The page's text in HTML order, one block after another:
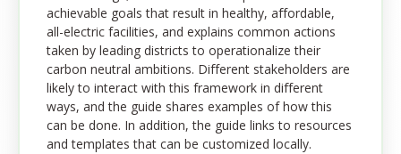
achievable goals that result in healthy, affordable,
all-electric facilities, and explains common actions
taken by leading districts to operationalize their
carbon neutral ambitions. Different stakeholders are
likely to interact with this framework in different
ways, and the guide shares examples of how this
can be done. In addition, the guide links to resources
and templates that can be customized locally.